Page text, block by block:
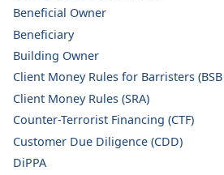
Beneficial Owner
Beneficiary
Building Owner
Client Money Rules for Barristers
Client Money Rules (SRA)
Counter-Terrorist Financing (CTF)
Customer Due Diligence (CDD)
DiPPA